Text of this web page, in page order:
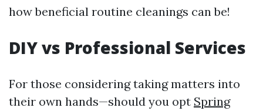
how beneficial routine cleanings can be!
DIY vs Professional Services
For those considering taking matters into
their own hands—should you opt Spring